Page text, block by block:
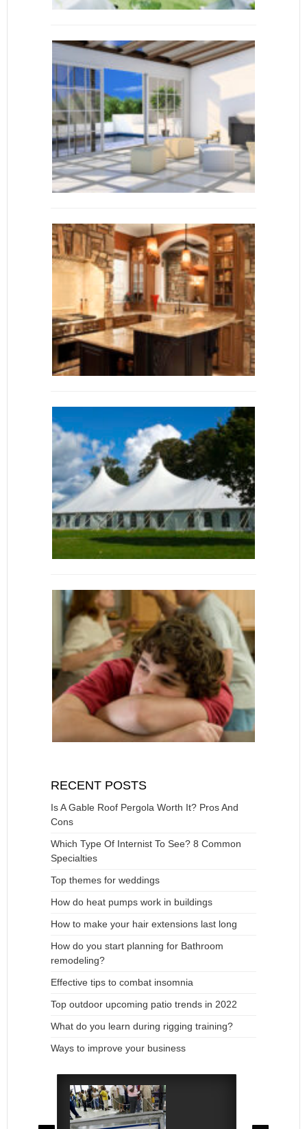
RECENT POSTS
Is A Gable Roof Pergola Worth It? Pros And
Cons
Which Type Of Internist To See? 8 Common
Specialties
Top themes for weddings
How do heat pumps work in buildings
How to make your hair extensions last long
How do you start planning for Bathroom
remodeling?
Effective tips to combat insomnia
Top outdoor upcoming patio trends in 2022
What do you learn during rigging training?
Ways to improve your business